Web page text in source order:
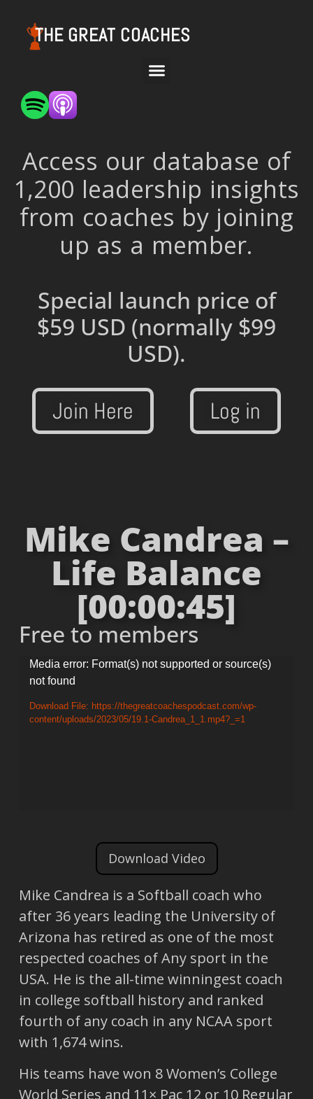
THE GREAT COACHES
Access our database of
1,200 leadership insights
from coaches by joining
up as a member.
Special launch price of
$59 USD (normally $99
USD).
Join Here Log in
Mike Candrea –
Life Balance
[00:00:45]
Free to members
Video
Player
Media error: Format(s) not supported or source(s)
not found
Download File: https://thegreatcoachespodcast.com/wp-
content/uploads/2023/05/19.1-Candrea_1_1.mp4?_=1
Download Video
Mike Candrea is a Softball coach who
after 36 years leading the University of
Arizona has retired as one of the most
respected coaches of Any sport in the
USA. He is the all-time winningest coach
in college softball history and ranked
fourth of any coach in any NCAA sport
with 1,674 wins.
His teams have won 8 Women’s College
World Series and 11× Pac 12 or 10 Regular